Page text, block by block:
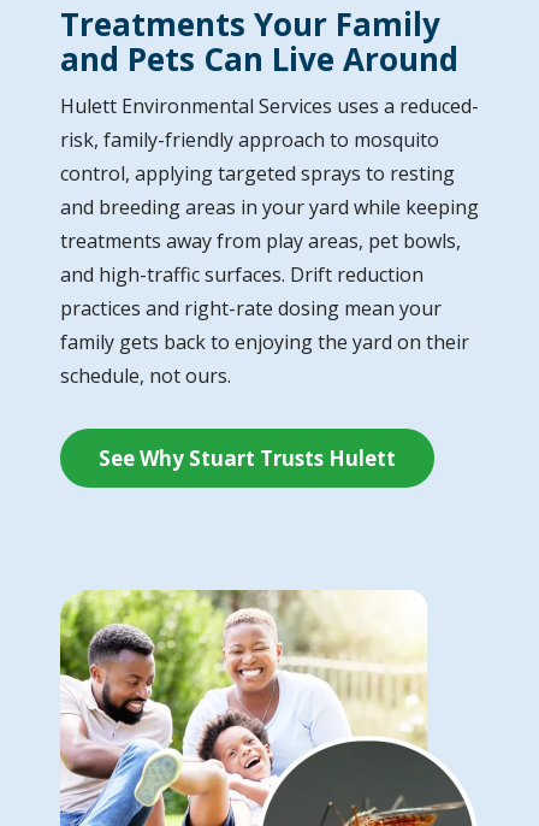
Treatments Your Family
and Pets Can Live Around
Hulett Environmental Services uses a reduced-
risk, family-friendly approach to mosquito
control, applying targeted sprays to resting
and breeding areas in your yard while keeping
treatments away from play areas, pet bowls,
and high-traffic surfaces. Drift reduction
practices and right-rate dosing mean your
family gets back to enjoying the yard on their
schedule, not ours.
See Why Stuart Trusts Hulett
Image